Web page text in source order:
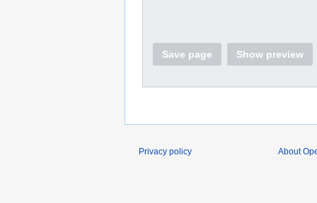
Save page Show preview
Privacy policy About